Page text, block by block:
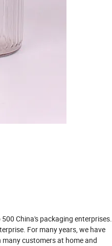
China's packaging enterprises.
For many years, we have
customers at home and